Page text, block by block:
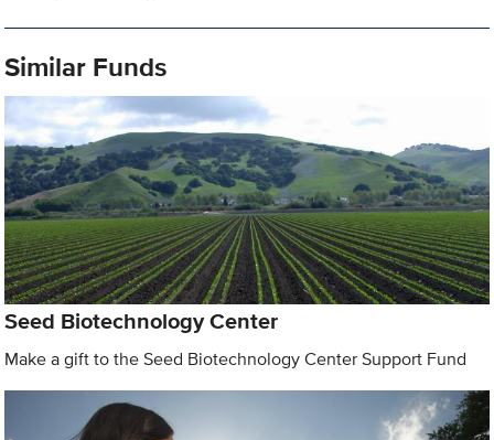
Similar Funds
Seed Biotechnology Center
Make a gift to the Seed Biotechnology Center Support Fund